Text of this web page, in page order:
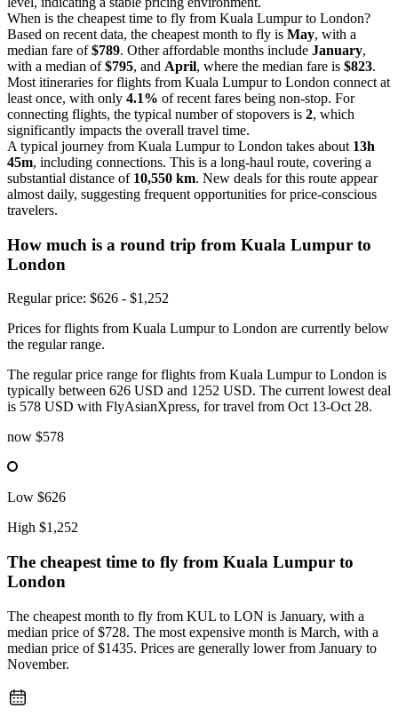
When is the cheapest time to fly from Kuala Lumpur to London?
Based on recent data, the cheapest month to fly is May, with a
median fare of$789. Other affordable months include January,
with a median of$795, and April, where the median fare is $823.
Most itineraries for flights from Kuala Lumpur to London connect at
least once, with only 4.1% of recent fares being non-stop. For
connecting flights, the typical number of stopovers is 2, which
significantly impacts the overall travel time.
A typical journey from Kuala Lumpur to London takes about 13h
45m, including connections. This is a long-haul route, covering a
substantial distance of 10,550 km. New deals for this route appear
almost daily, suggesting frequent opportunities for price-conscious
travelers.
How much is a round trip from Kuala Lumpur to
London
Regular price: $626 - $1,252
Prices for flights from Kuala Lumpur to London are currently below
the regular range.
The regular price range for flights from Kuala Lumpur to London is
typically between 626 USD and 1252 USD. The current lowest deal
is 578 USD with FlyAsianXpress, for travel from Oct 13-Oct 28.
now $578
Low $626
High $1,252
The cheapest time to fly from Kuala Lumpur to
London
The cheapest month to fly from KUL to LON is January, with a
median price of $728. The most expensive month is March, with a
median price of $1435. Prices are generally lower from January to
November.